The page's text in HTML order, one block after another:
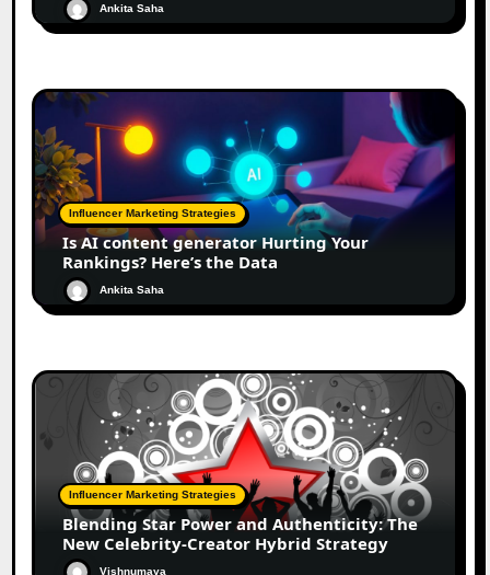
Ankita Saha
Influencer Marketing Strategies
Is AI content generator Hurting Your
Rankings? Here’s the Data
Ankita Saha
Influencer Marketing Strategies
Blending Star Power and Authenticity: The
New Celebrity-Creator Hybrid Strategy
Vishnumaya